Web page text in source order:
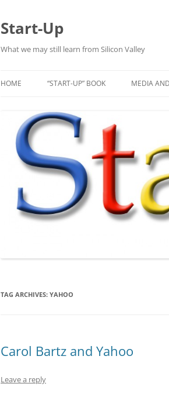
Start-Up
What we may still learn from Silicon Valley
HOME “START-UP” BOOK MEDIA
TAG ARCHIVES: YAHOO
Carol Bartz and Yahoo
Leave a reply